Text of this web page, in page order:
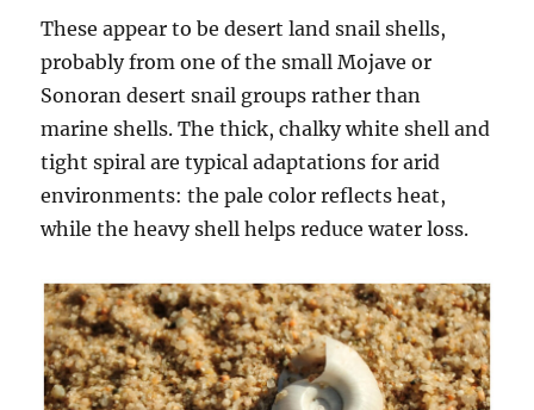
These appear to be desert land snail shells,
probably from one of the small Mojave or
Sonoran desert snail groups rather than
marine shells. The thick, chalky white shell and
tight spiral are typical adaptations for arid
environments: the pale color reflects heat,
while the heavy shell helps reduce water loss.